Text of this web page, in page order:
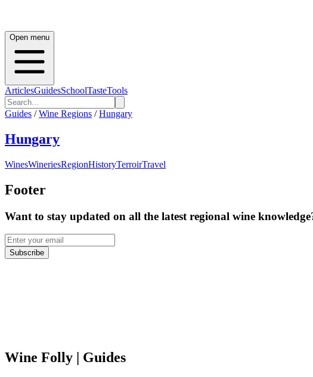
Open menu
ArticlesGuidesSchoolTasteTools
Guides / Wine Regions / Hungary
Hungary
WinesWineriesRegionHistoryTerroirTravel
Footer
Want to stay updated on all the latest regional wine
Subscribe
Wine Folly | Guides